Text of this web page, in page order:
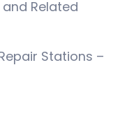
Related
Stations –